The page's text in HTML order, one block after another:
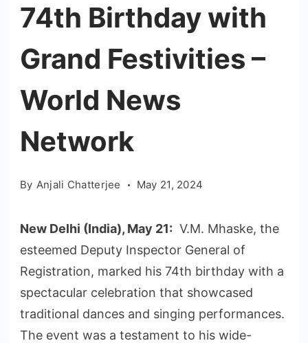
74th Birthday with
Grand Festivities –
World News
Network
By Anjali Chatterjee May 21, 2024
New Delhi (India), May 21: V.M. Mhaske, the
esteemed Deputy Inspector General of
Registration, marked his 74th birthday with a
spectacular celebration that showcased
traditional dances and singing performances.
The event was a testament to his wide-